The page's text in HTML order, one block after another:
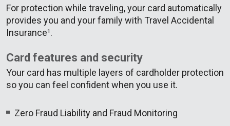
For protection while traveling, your card automatically
provides you and your family with Travel Accidental
Insurance¹.
Card features and security
Your card has multiple layers of cardholder protection
so you can feel confident when you use it.
Zero Fraud Liability and Fraud Monitoring